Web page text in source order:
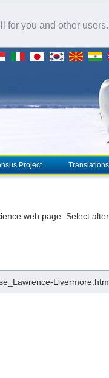
for you and other
Project Translations
web page. Select